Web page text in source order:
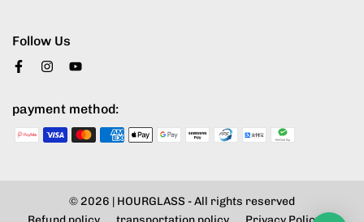
Follow Us
payment method:
© 2026 | HOURGLASS - All rights reserved